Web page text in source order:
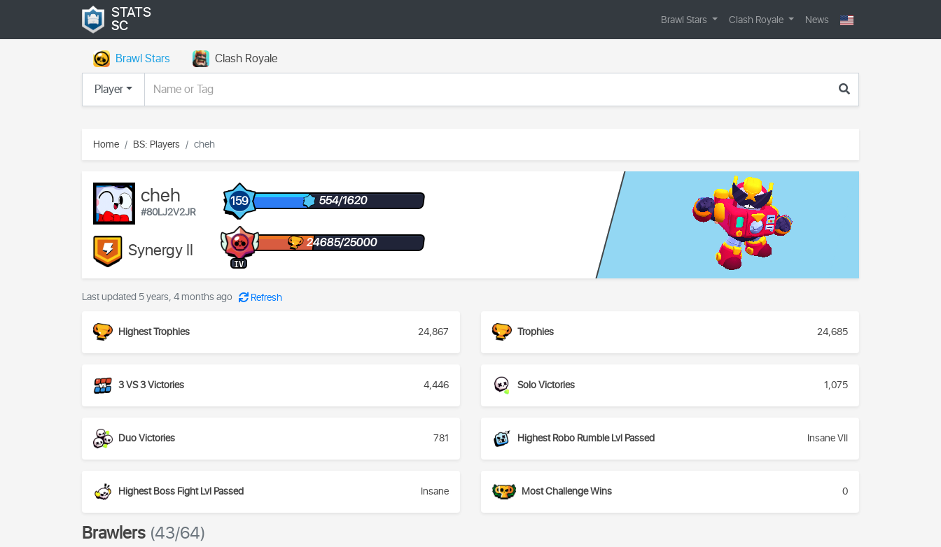
STATS
SC Brawl Stars Clash Royale News
Brawl Stars
Clash Royale
Player
Home BS: Players cheh
cheh
#80LJ2V2JR
Synergy II
159 554/1620
IV
24685/25000
Last updated 5 years, 4 months ago Refresh
Highest Trophies 24,867 Trophies 24,685
3 VS 3 Victories 4,446 Solo Victories 1,075
Duo Victories 781 Highest Robo Rumble Lvl Passed Insane VII
Highest Boss Fight Lvl Passed Insane Most Challenge Wins 0
Brawlers (43/64)